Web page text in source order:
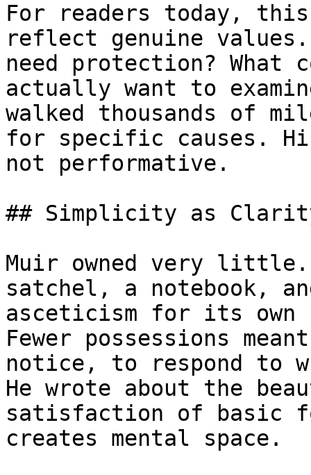
For readers today,
reflect genuine
need protection? What
actually want to
walked thousands of
for specific causes.
not performative.
## Simplicity as
Muir owned very
satchel, a notebook,
asceticism for its own
Fewer possessions
notice, to respond to
He wrote about the
satisfaction of basic
creates mental space.